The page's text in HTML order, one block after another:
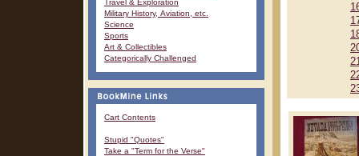
Travel & Exploration
Military History, Aviation, etc.
Science
Sports
Art & Collectibles
Categorically Challenged
Cart Contents
Stupid "Quotes"
Take a "Term for the Verse"